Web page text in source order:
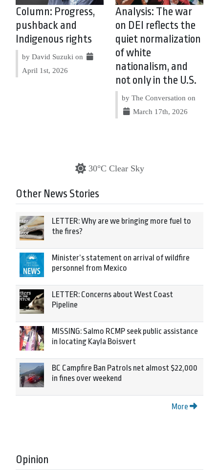
Column: Progress,
pushback and
Indigenous rights
by David Suzuki on
April 1st, 2026
Analysis: The war
on DEI reflects the
quiet normalization
of white
nationalism, and
not only in the U.S.
by The Conversation on
March 17th, 2026
30°C Clear Sky
Other News Stories
LETTER: Why are we bringing more fuel to
the fires?
Minister’s statement on arrival of wildfire
personnel from Mexico
LETTER: Concerns about West Coast
Pipeline
MISSING: Salmo RCMP seek public assistance
in locating Kayla Boisvert
BC Campfire Ban Patrols net almost $22,000
in fines over weekend
More
Opinion